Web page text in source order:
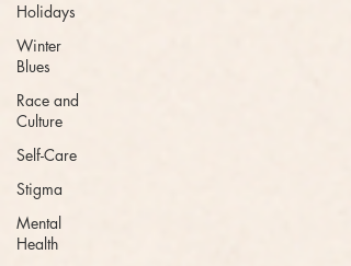
Holidays
Winter
Blues
Race and
Culture
Self-Care
Stigma
Mental
Health